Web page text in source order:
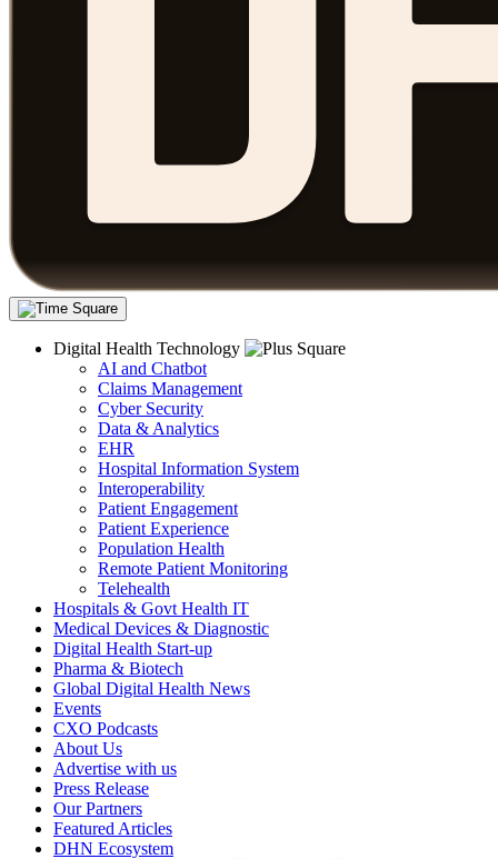
Digital Health Technology
AI and Chatbot
Claims Management
Cyber Security
Data & Analytics
EHR
Hospital Information System
Interoperability
Patient Engagement
Patient Experience
Population Health
Remote Patient Monitoring
Telehealth
Hospitals & Govt Health IT
Medical Devices & Diagnostic
Digital Health Start-up
Pharma & Biotech
Global Digital Health News
Events
CXO Podcasts
About Us
Advertise with us
Press Release
Our Partners
Featured Articles
DHN Ecosystem